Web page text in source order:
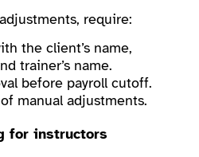
require:
the client’s name,
trainer’s name.
before payroll cutoff.
manual adjustments.
for instructors